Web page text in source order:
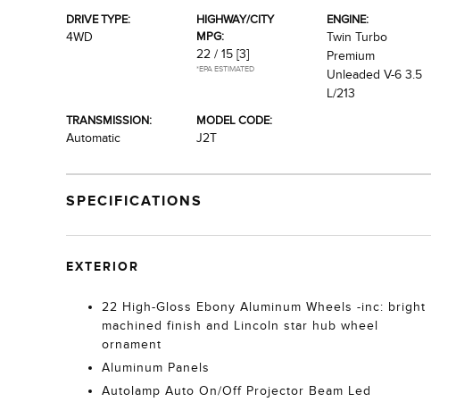
DRIVE TYPE:
4WD
HIGHWAY/CITY
MPG:
22 / 15 [3]
*EPA ESTIMATED
ENGINE:
Twin Turbo
Premium
Unleaded V-6 3.5
L/213
TRANSMISSION:
Automatic
MODEL CODE:
J2T
SPECIFICATIONS
EXTERIOR
22 High-Gloss Ebony Aluminum Wheels -inc: bright
machined finish and Lincoln star hub wheel
ornament
Aluminum Panels
Autolamp Auto On/Off Projector Beam Led